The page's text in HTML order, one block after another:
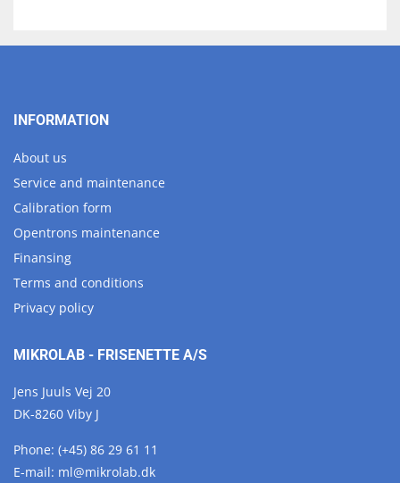
INFORMATION
About us
Service and maintenance
Calibration form
Opentrons maintenance
Finansing
Terms and conditions
Privacy policy
MIKROLAB - FRISENETTE A/S
Jens Juuls Vej 20
DK-8260 Viby J
Phone: (+45) 86 29 61 11
E-mail: ml@mikrolab.dk